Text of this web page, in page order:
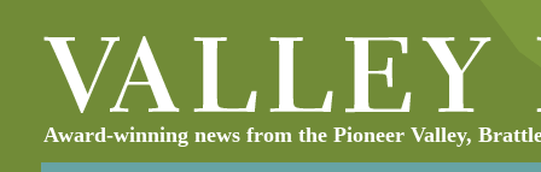
Award-winning news from the Pioneer Valley,